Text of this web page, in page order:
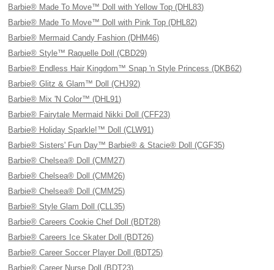
Barbie® Made To Move™ Doll with Yellow Top (DHL83)
Barbie® Made To Move™ Doll with Pink Top (DHL82)
Barbie® Mermaid Candy Fashion (DHM46)
Barbie® Style™ Raquelle Doll (CBD29)
Barbie® Endless Hair Kingdom™ Snap 'n Style Princess (DKB62)
Barbie® Glitz & Glam™ Doll (CHJ92)
Barbie® Mix 'N Color™ (DHL91)
Barbie® Fairytale Mermaid Nikki Doll (CFF23)
Barbie® Holiday Sparkle!™ Doll (CLW91)
Barbie® Sisters' Fun Day™ Barbie® & Stacie® Doll (CGF35)
Barbie® Chelsea® Doll (CMM27)
Barbie® Chelsea® Doll (CMM26)
Barbie® Chelsea® Doll (CMM25)
Barbie® Style Glam Doll (CLL35)
Barbie® Careers Cookie Chef Doll (BDT28)
Barbie® Careers Ice Skater Doll (BDT26)
Barbie® Career Soccer Player Doll (BDT25)
Barbie® Career Nurse Doll (BDT23)